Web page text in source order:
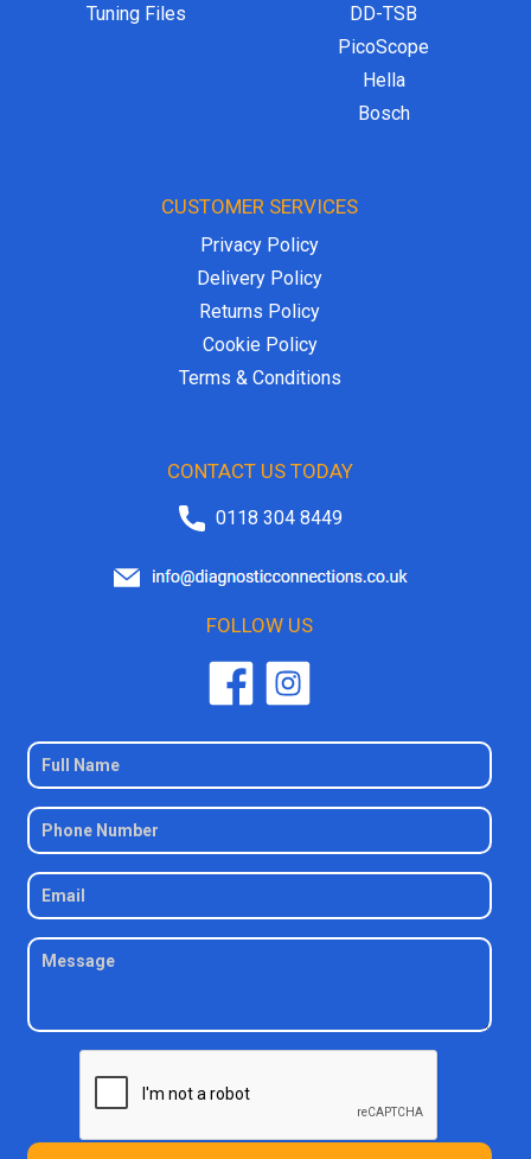
Tuning Files
DD-TSB
PicoScope
Hella
Bosch
CUSTOMER SERVICES
Privacy Policy
Delivery Policy
Returns Policy
Cookie Policy
Terms & Conditions
CONTACT US TODAY
0118 304 8449
FOLLOW US